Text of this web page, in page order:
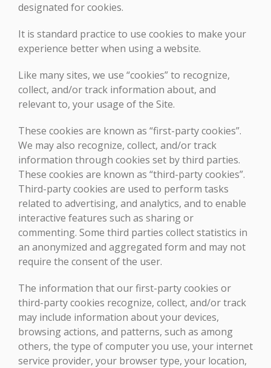
designated for cookies.
It is standard practice to use cookies to make your
experience better when using a website.
Like many sites, we use “cookies” to recognize,
collect, and/or track information about, and
relevant to, your usage of the Site.
These cookies are known as “first-party cookies”.
We may also recognize, collect, and/or track
information through cookies set by third parties.
These cookies are known as “third-party cookies”.
Third-party cookies are used to perform tasks
related to advertising, and analytics, and to enable
interactive features such as sharing or
commenting. Some third parties collect statistics in
an anonymized and aggregated form and may not
require the consent of the user.
The information that our first-party cookies or
third-party cookies recognize, collect, and/or track
may include information about your devices,
browsing actions, and patterns, such as among
others, the type of computer you use, your internet
service provider, your browser type, your location,